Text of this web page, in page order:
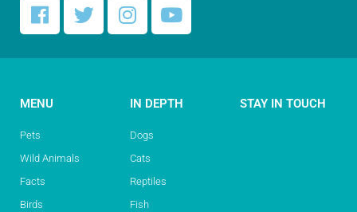
MENU
Pets
Wild Animals
Facts
Birds
IN DEPTH
Dogs
Cats
Reptiles
Fish
STAY IN TOUCH